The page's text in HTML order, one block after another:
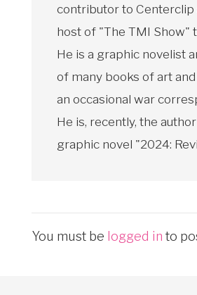
contributor to Centerclip
host of "The TMI Show"
He is a graphic novelist
of many books of art
an occasional war
He is, recently, the
graphic novel "2024:
You must be logged in to